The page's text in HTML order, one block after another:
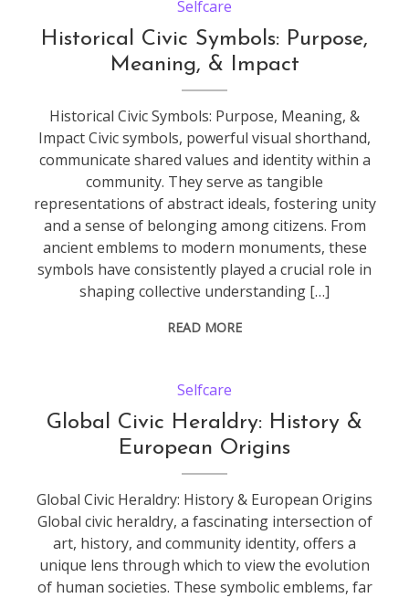
Selfcare
Historical Civic Symbols: Purpose,
Meaning, & Impact
Historical Civic Symbols: Purpose, Meaning, &
Impact Civic symbols, powerful visual shorthand,
communicate shared values and identity within a
community. They serve as tangible
representations of abstract ideals, fostering unity
and a sense of belonging among citizens. From
ancient emblems to modern monuments, these
symbols have consistently played a crucial role in
shaping collective understanding […]
READ MORE
Selfcare
Global Civic Heraldry: History &
European Origins
Global Civic Heraldry: History & European Origins
Global civic heraldry, a fascinating intersection of
art, history, and community identity, offers a
unique lens through which to view the evolution
of human societies. These symbolic emblems, far